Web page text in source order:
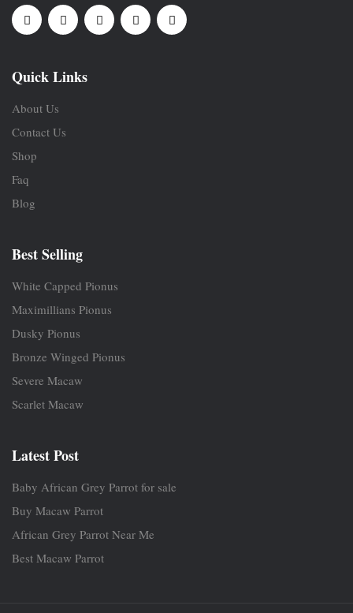
Quick Links
About Us
Contact Us
Shop
Faq
Blog
Best Selling
White Capped Pionus
Maximillians Pionus
Dusky Pionus
Bronze Winged Pionus
Severe Macaw
Scarlet Macaw
Latest Post
Baby African Grey Parrot for sale
Buy Macaw Parrot
African Grey Parrot Near Me
Best Macaw Parrot